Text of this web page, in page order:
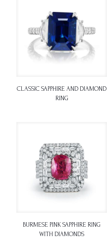
CLASSIC SAPPHIRE AND DIAMOND
RING
BURMESE PINK SAPPHIRE RING
WITH DIAMONDS